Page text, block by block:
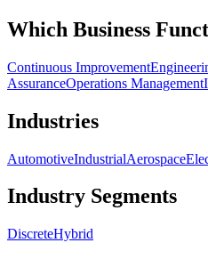
Which Business
Continuous Improvement
AssuranceOperations Management
Industries
AutomotiveIndustrialAerospace
Industry Segments
DiscreteHybrid